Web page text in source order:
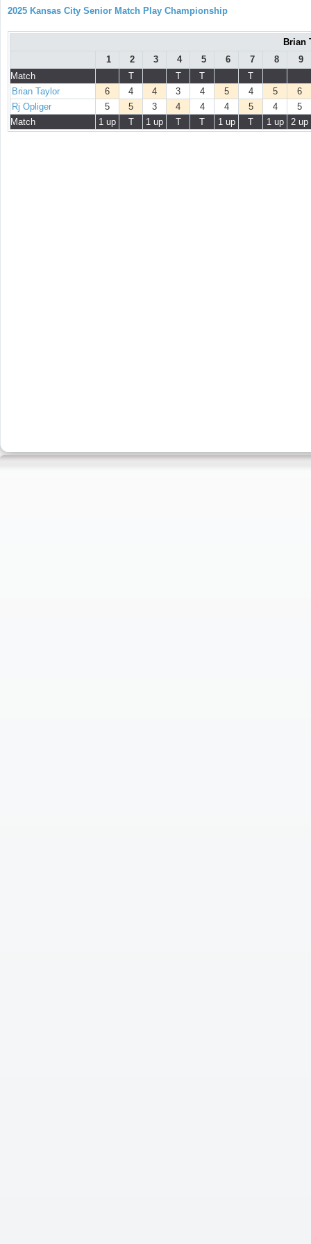
2025 Kansas City Senior Match Play Championship
Brian
1
2 3 4 5 6 7 8
9
Match
T T T
T
Brian Taylor
6 4 4 3 4 5 4 5
6
Rj Opliger
5 5 3 4 4 4 5 4
5
Match
1 up T 1 up T T 1 up T 1 up 2 up